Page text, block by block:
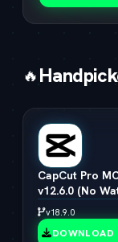
🔥
CapCut Pro
v12.6.0 (No
4K 60FPS &
v18.9.0
DOWNLOAD